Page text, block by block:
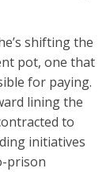
shifting the
pot, one that
for paying.
lining the
to
initiatives
prison